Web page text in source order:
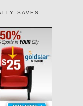
SAVES